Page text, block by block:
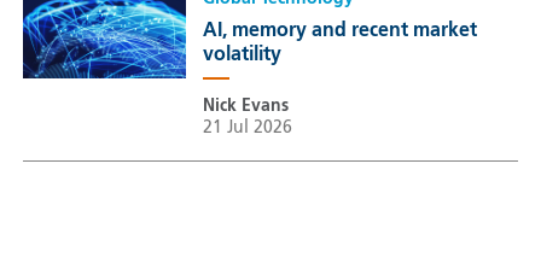
AI, memory and recent market
volatility
Nick Evans
21 Jul 2026